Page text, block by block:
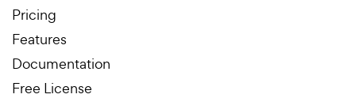
Pricing
Features
Documentation
Free License